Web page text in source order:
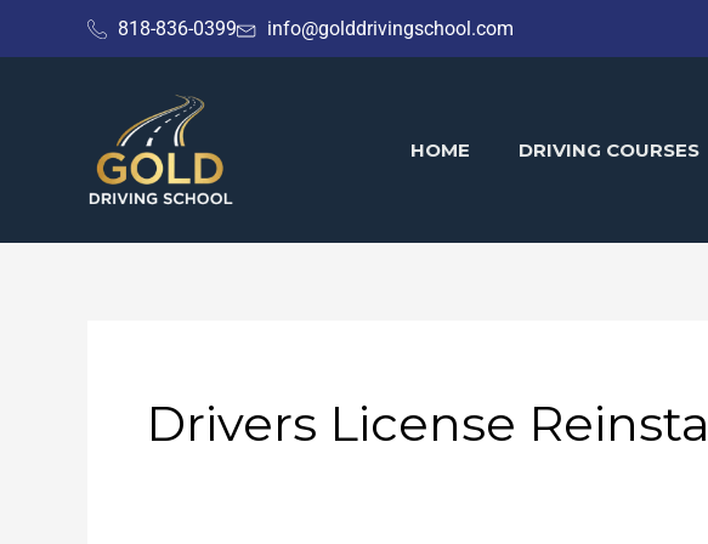
to
818-836-0399 info@golddrivingschool.com
HOME DRIVING COURSES
Drivers License